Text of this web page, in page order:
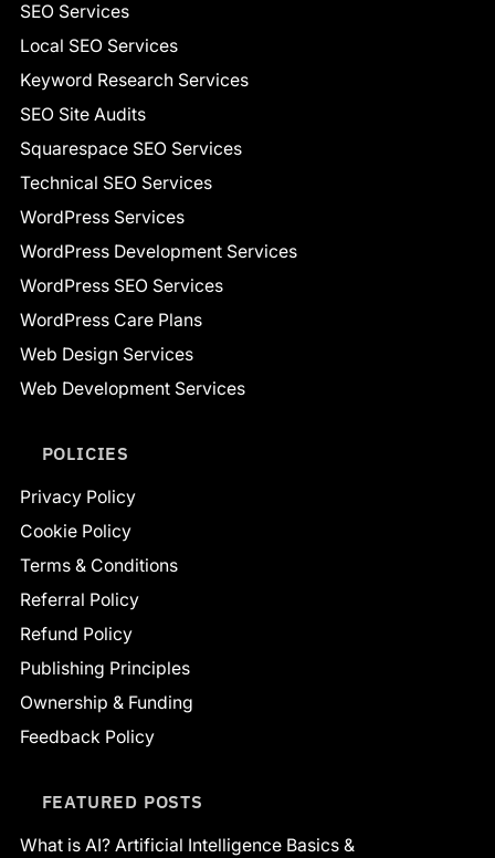
SEO Services
Local SEO Services
Keyword Research Services
SEO Site Audits
Squarespace SEO Services
Technical SEO Services
WordPress Services
WordPress Development Services
WordPress SEO Services
WordPress Care Plans
Web Design Services
Web Development Services
POLICIES
Privacy Policy
Cookie Policy
Terms & Conditions
Referral Policy
Refund Policy
Publishing Principles
Ownership & Funding
Feedback Policy
FEATURED POSTS
What is AI? Artificial Intelligence Basics &